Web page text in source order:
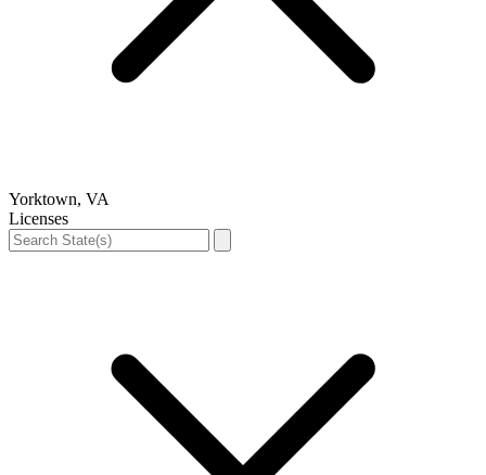
Yorktown, VA
Licenses